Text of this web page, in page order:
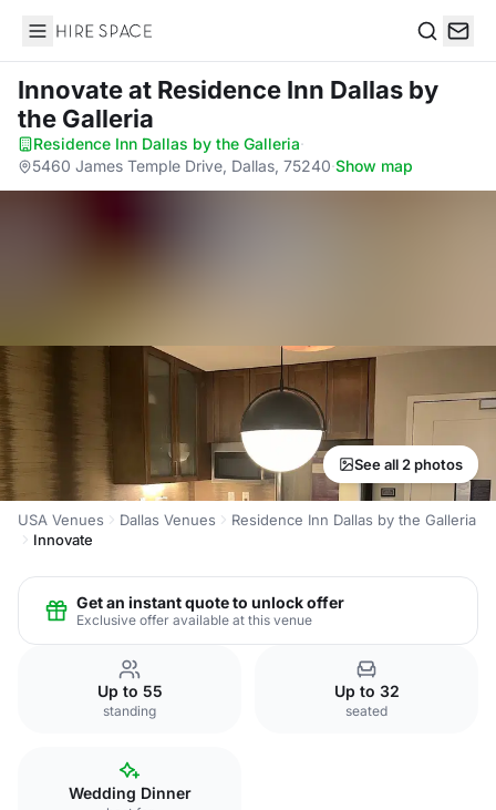
Hire Space
Innovateat Residence Inn Dallas by
the Galleria
Residence Inn Dallas by the Galleria·
5460 James Temple Drive, Dallas, 75240·Show map
See all 2 photos
USA Venues Dallas Venues
Residence Inn Dallas by the Galleria
Innovate
Get an instant quote to unlock offer
Exclusive offer available at this venue
Up to 55
standing
Up to 32
seated
Wedding Dinner